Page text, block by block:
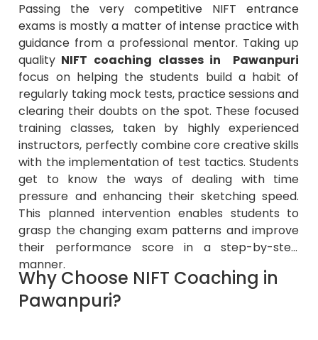
Passing the very competitive NIFT entrance
exams is mostly a matter of intense practice with
guidance from a professional mentor. Taking up
quality NIFT coaching classes in Pawanpuri
focus on helping the students build a habit of
regularly taking mock tests, practice sessions and
clearing their doubts on the spot. These focused
training classes, taken by highly experienced
instructors, perfectly combine core creative skills
with the implementation of test tactics. Students
get to know the ways of dealing with time
pressure and enhancing their sketching speed.
This planned intervention enables students to
grasp the changing exam patterns and improve
their performance score in a step-by-step
manner.
Why Choose NIFT Coaching in
Pawanpuri?